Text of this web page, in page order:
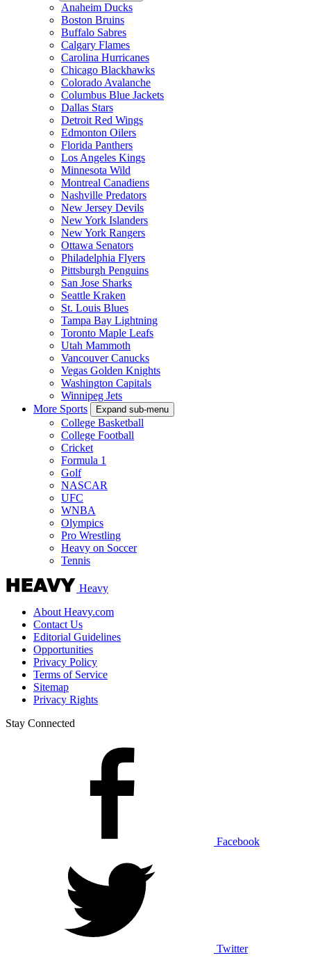
Anaheim Ducks
Boston Bruins
Buffalo Sabres
Calgary Flames
Carolina Hurricanes
Chicago Blackhawks
Colorado Avalanche
Columbus Blue Jackets
Dallas Stars
Detroit Red Wings
Edmonton Oilers
Florida Panthers
Los Angeles Kings
Minnesota Wild
Montreal Canadiens
Nashville Predators
New Jersey Devils
New York Islanders
New York Rangers
Ottawa Senators
Philadelphia Flyers
Pittsburgh Penguins
San Jose Sharks
Seattle Kraken
St. Louis Blues
Tampa Bay Lightning
Toronto Maple Leafs
Utah Mammoth
Vancouver Canucks
Vegas Golden Knights
Washington Capitals
Winnipeg Jets
More Sports
Expand sub-menu
College Basketball
College Football
Cricket
Formula 1
Golf
NASCAR
UFC
WNBA
Olympics
Pro Wrestling
Heavy on Soccer
Tennis
Heavy
About Heavy.com
Contact Us
Editorial Guidelines
Opportunities
Privacy Policy
Terms of Service
Sitemap
Privacy Rights
Stay Connected
Facebook
Twitter